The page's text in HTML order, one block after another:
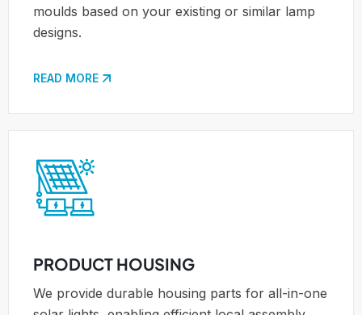
moulds based on your existing or similar lamp
designs.
READ MORE
PRODUCT HOUSING
We provide durable housing parts for all-in-one